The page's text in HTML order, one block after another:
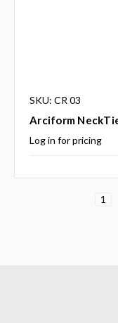
SKU: CR 03
Arciform
Log in for pricing
1